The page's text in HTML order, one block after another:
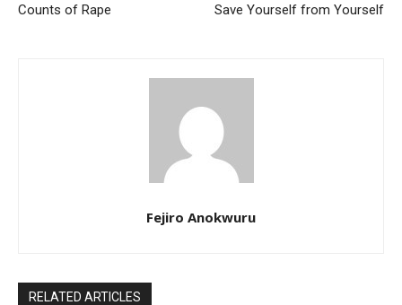
Counts of Rape
Save Yourself from Yourself
Fejiro Anokwuru
RELATED ARTICLES